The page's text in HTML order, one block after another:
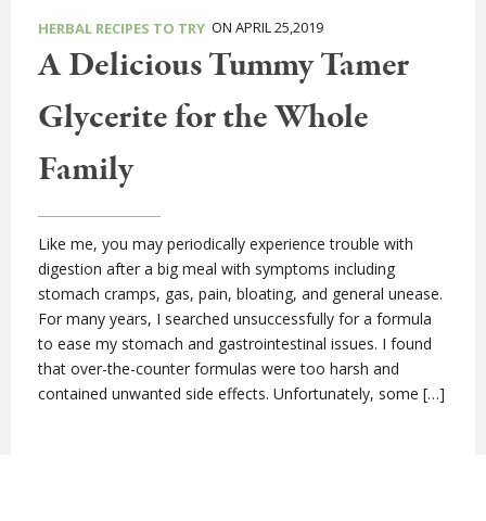
HERBAL RECIPES TO TRY ON APRIL 25,2019
A Delicious Tummy Tamer
Glycerite for the Whole
Family
Like me, you may periodically experience trouble with
digestion after a big meal with symptoms including
stomach cramps, gas, pain, bloating, and general unease.
For many years, I searched unsuccessfully for a formula
to ease my stomach and gastrointestinal issues. I found
that over-the-counter formulas were too harsh and
contained unwanted side effects. Unfortunately, some […]